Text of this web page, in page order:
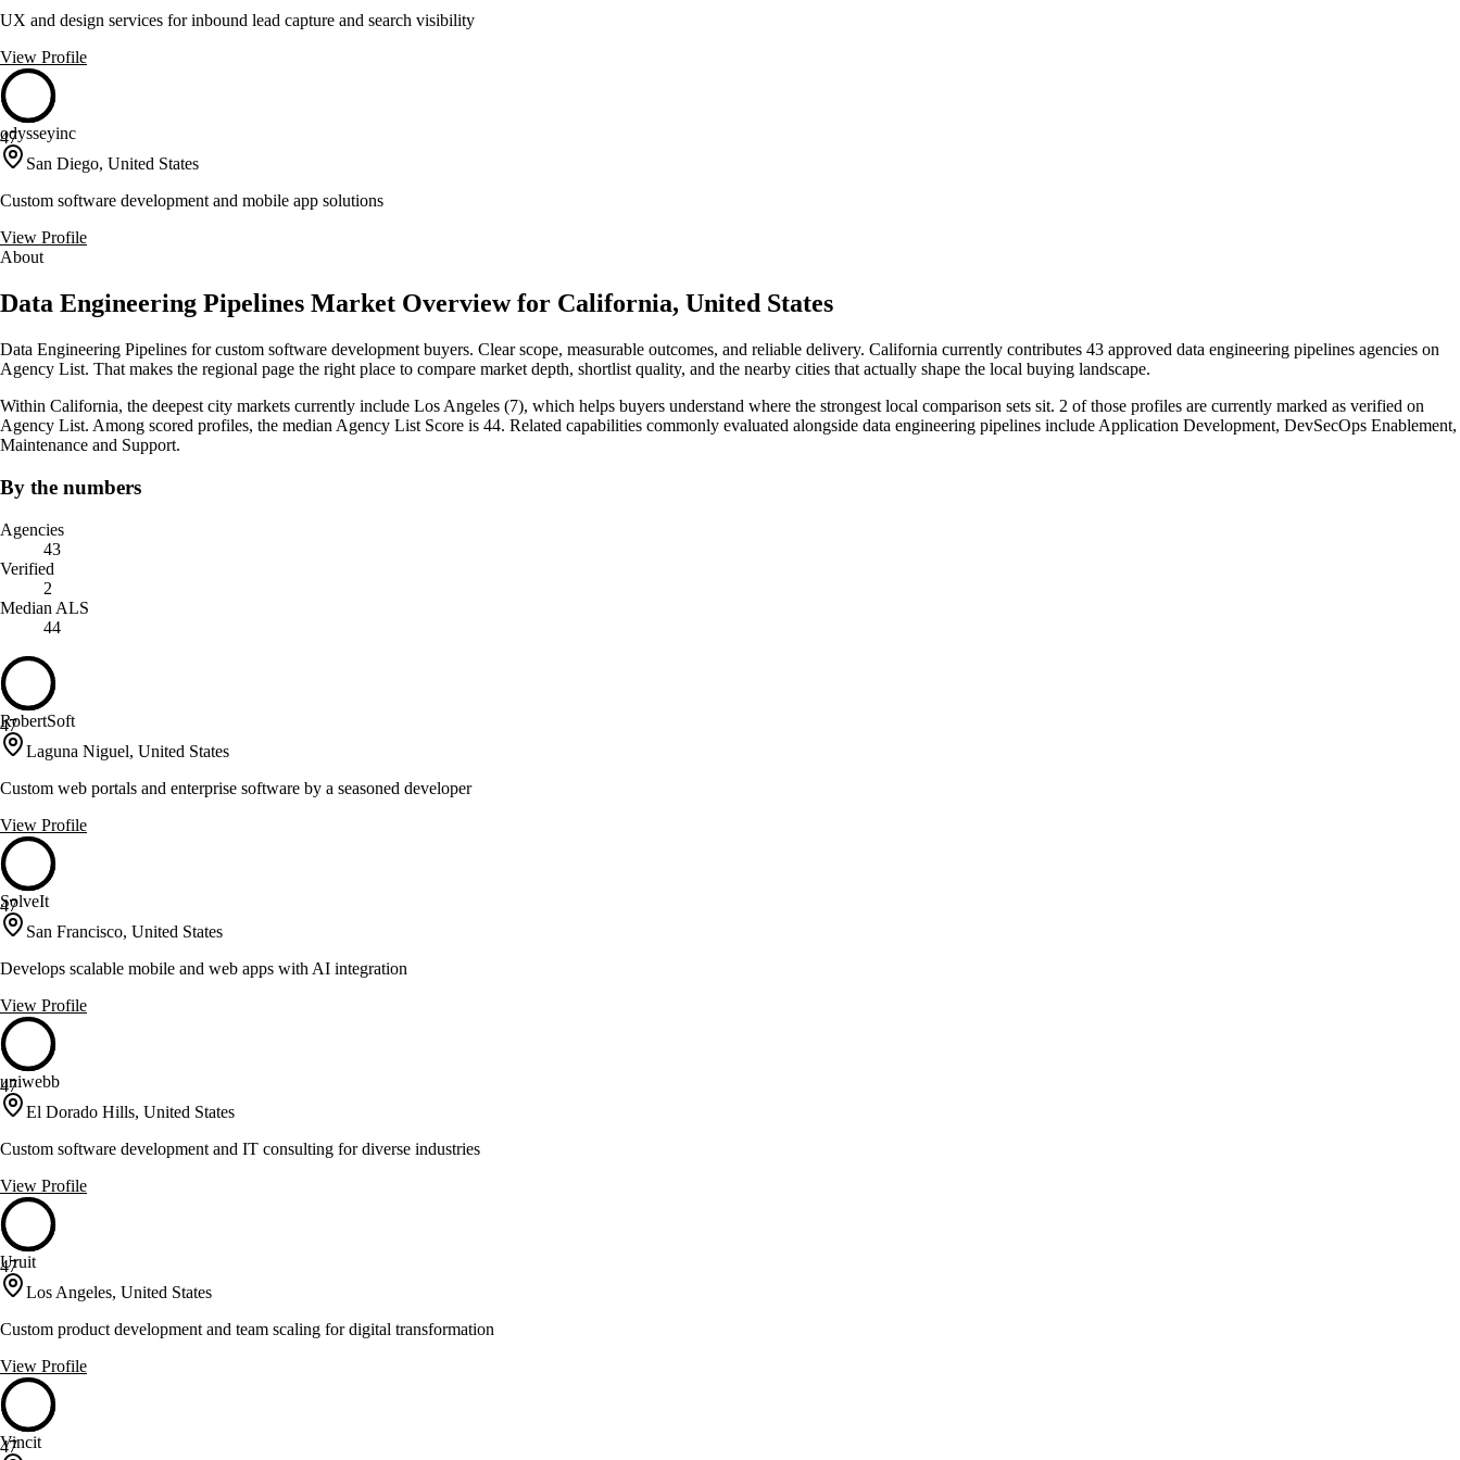
UX and design services for inbound lead capture and search visibility
View Profile
47
odysseyinc
San Diego, United States
Custom software development and mobile app solutions
View Profile
About
Data Engineering Pipelines Market Overview for California, United States
Data Engineering Pipelines for custom software development buyers. Clear scope, measurable outcomes, and reliable delivery. California currently contributes 43 approved data engineering pipelines agencies on
Agency List. That makes the regional page the right place to compare market depth, shortlist quality, and the nearby cities that actually shape the local buying landscape.
Within California, the deepest city markets currently include Los Angeles (7), which helps buyers understand where the strongest local comparison sets sit. 2 of those profiles are currently marked as verified on
Agency List. Among scored profiles, the median Agency List Score is 44. Related capabilities commonly evaluated alongside data engineering pipelines include Application Development, DevSecOps Enablement,
Maintenance and Support.
By the numbers
Agencies
43
Verified
2
Median ALS
44
47
RobertSoft
Laguna Niguel, United States
Custom web portals and enterprise software by a seasoned developer
View Profile
47
SolveIt
San Francisco, United States
Develops scalable mobile and web apps with AI integration
View Profile
47
uniwebb
El Dorado Hills, United States
Custom software development and IT consulting for diverse industries
View Profile
47
Uruit
Los Angeles, United States
Custom product development and team scaling for digital transformation
View Profile
47
Vincit